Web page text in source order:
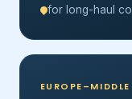
for long-haul